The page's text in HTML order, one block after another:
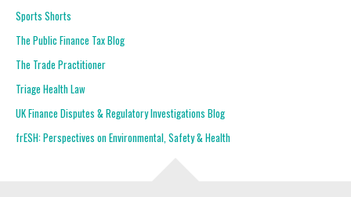
Sports Shorts
The Public Finance Tax Blog
The Trade Practitioner
Triage Health Law
UK Finance Disputes & Regulatory Investigations Blog
frESH: Perspectives on Environmental, Safety & Health